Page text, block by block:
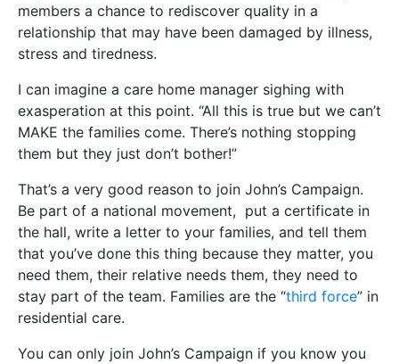
members a chance to rediscover quality in a
relationship that may have been damaged by illness,
stress and tiredness.
I can imagine a care home manager sighing with
exasperation at this point. “All this is true but we can’t
MAKE the families come. There’s nothing stopping
them but they just don’t bother!”
That’s a very good reason to join John’s Campaign.
Be part of a national movement, put a certificate in
the hall, write a letter to your families, and tell them
that you’ve done this thing because they matter, you
need them, their relative needs them, they need to
stay part of the team. Families are the “third force” in
residential care.
You can only join John’s Campaign if you know you